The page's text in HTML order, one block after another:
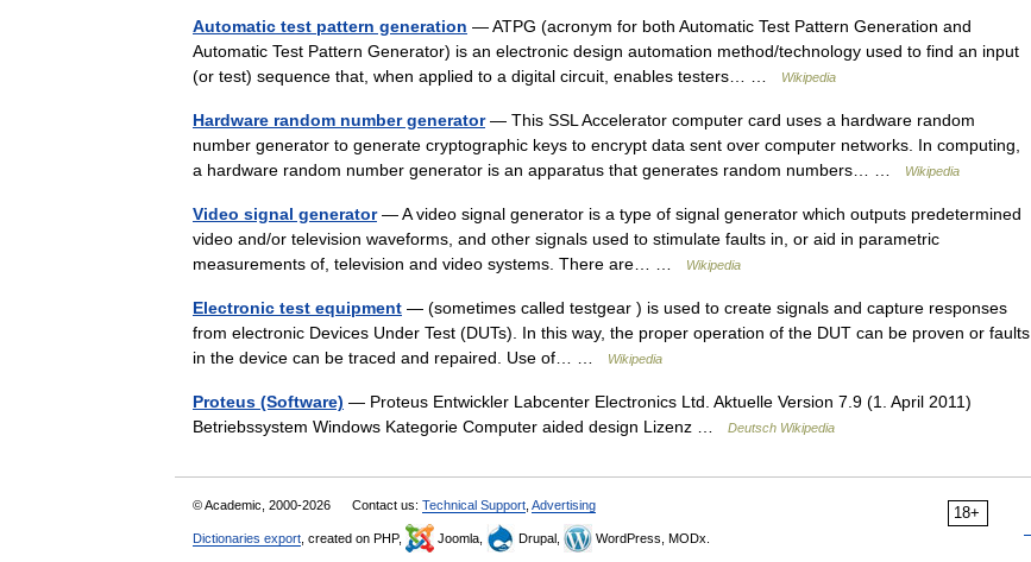
Automatic test pattern generation — ATPG (acronym for both Automatic Test Pattern Generation and
Automatic Test Pattern Generator) is an electronic design automation method/technology used to find an input
(or test) sequence that, when applied to a digital circuit, enables testers… …
Wikipedia
Hardware random number generator— This SSL Accelerator computer card uses a hardware random
number generator to generate cryptographic keys to encrypt data sent over computer networks. In computing,
a hardware random number generator is an apparatus that generates random numbers… …
Wikipedia
Video signal generator— A video signal generator is a type of signal generator which outputs predetermined
video and/or television waveforms, and other signals used to stimulate faults in, or aid in parametric
measurements of, television and video systems. There are… …
Wikipedia
Electronic test equipment — (sometimes called testgear ) is used to create signals and capture responses
from electronic Devices Under Test (DUTs). In this way, the proper operation of the DUT can be proven or faults
in the device can be traced and repaired. Use of… …
Wikipedia
Proteus (Software) — Proteus Entwickler Labcenter Electronics Ltd. Aktuelle Version 7.9 (1. April 2011)
Betriebssystem Windows Kategorie Computer aided design Lizenz …
Deutsch Wikipedia
18+
© Academic, 2000-2026 Contact us: Technical Support Advertising
Dictionaries export , created on PHP, Joomla, Drupal, WordPress, MODx.